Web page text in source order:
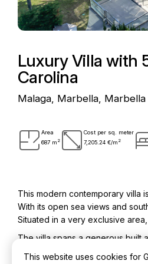
Luxury Villa with
Carolina
Malaga, Marbella,
Area
687 m 2
Cost per sq. meter
7,205.24 €/m 2
This modern contemporary villa
With its open sea views and
Situated in a very exclusive
The villa spans a generous built
property consists of 5
This website uses cookies for